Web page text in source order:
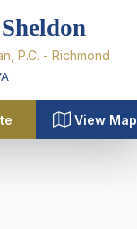
P.C. - Richmond
View Map